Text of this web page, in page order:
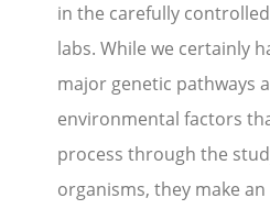
Publications
Data Access
Portal Login
Visit
Nominate Your Dog
in the carefully
labs. While we certainly
major genetic pathways
environmental factors
process through the
organisms, they make